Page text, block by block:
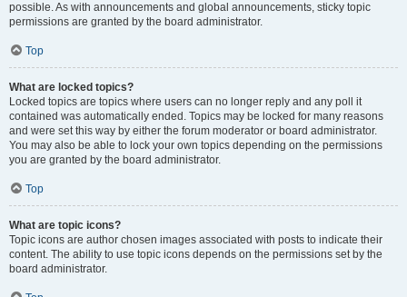
possible. As with announcements and global announcements, sticky topic
permissions are granted by the board administrator.
Top
What are locked topics?
Locked topics are topics where users can no longer reply and any poll it
contained was automatically ended. Topics may be locked for many reasons
and were set this way by either the forum moderator or board administrator.
You may also be able to lock your own topics depending on the permissions
you are granted by the board administrator.
Top
What are topic icons?
Topic icons are author chosen images associated with posts to indicate their
content. The ability to use topic icons depends on the permissions set by the
board administrator.